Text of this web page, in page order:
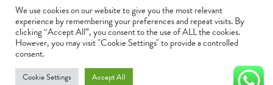
A1 Autozone Limited Is A Company Registered In
12968993
We use cookies on our website to give you the most relevant
experience by remembering your preferences and repeat visits. By
clicking “Accept All”, you consent to the use of ALL the cookies.
However, you may visit "Cookie Settings" to provide a controlled
consent.
Cookie Settings Accept All